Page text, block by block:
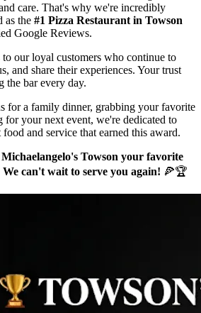
care. That's why we're incredibly
as the #1 Pizza Restaurant in Towson
Google Reviews.
our loyal customers who continue to
and share their experiences. Your trust
the bar every day.
for a family dinner, grabbing your favorite
for your next event, we're dedicated to
and service that earned this award.
Towson your favorite
can't wait to serve you again! 🍕🏆